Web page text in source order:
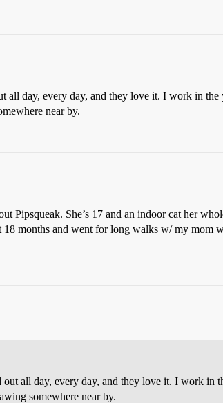
day, every day, and they love it. I work in the
near by.
Pipsqueak. She’s 17 and an indoor cat her
months and went for long walks w/ my mom
all day, every day, and they love it. I work in
somewhere near by.